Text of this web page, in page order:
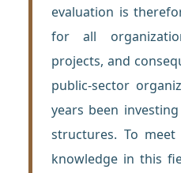
evaluation is
for all
projects, and
public-sector
years been
structures. To
knowledge in this